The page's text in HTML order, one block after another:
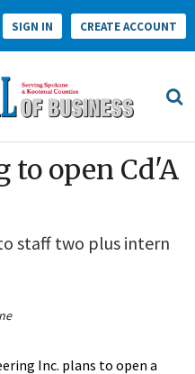
SIGN IN CREATE ACCOUNT
to open Cd'A
staff two plus intern
Inc. plans to open a